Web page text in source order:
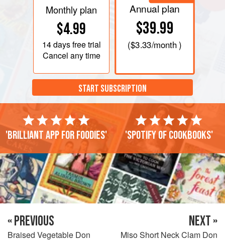
Monthly plan
$4.99
14 daysfree trial
Cancel any time
Annual plan
$39.99
($3.33/month )
START SUBSCRIPTION
'Brilliant app for foodies' 'Spotify of cookbooks'
« PREVIOUS
Braised Vegetable Don
NEXT »
Miso Short Neck Clam Don